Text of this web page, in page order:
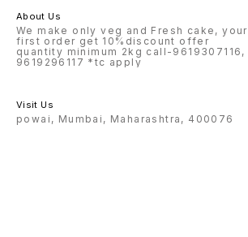
About Us
We make only veg and Fresh cake, your
first order get 10%discount offer
quantity minimum 2kg call-9619307116,
9619296117 *tc apply
Visit Us
powai, Mumbai, Maharashtra, 400076